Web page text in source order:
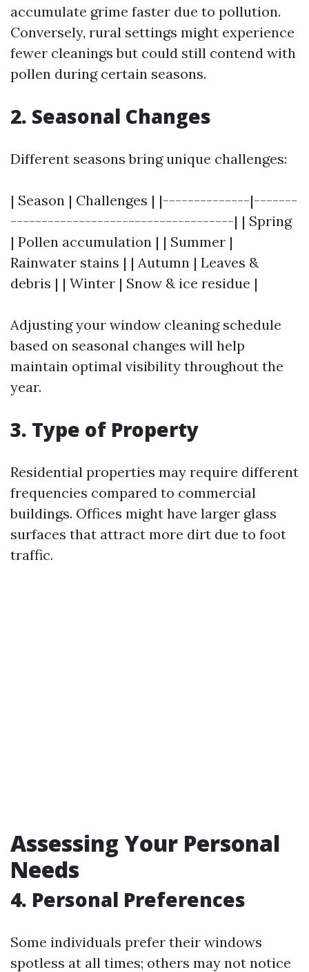
accumulate grime faster due to pollution.
Conversely, rural settings might experience
fewer cleanings but could still contend with
pollen during certain seasons.
2. Seasonal Changes
Different seasons bring unique challenges:
| Season | Challenges | |--------------|-------
------------------------------------| | Spring
| Pollen accumulation | | Summer |
Rainwater stains | | Autumn | Leaves &
debris | | Winter | Snow & ice residue |
Adjusting your window cleaning schedule
based on seasonal changes will help
maintain optimal visibility throughout the
year.
3. Type of Property
Residential properties may require different
frequencies compared to commercial
buildings. Offices might have larger glass
surfaces that attract more dirt due to foot
traffic.
Assessing Your Personal
Needs
4. Personal Preferences
Some individuals prefer their windows
spotless at all times; others may not notice